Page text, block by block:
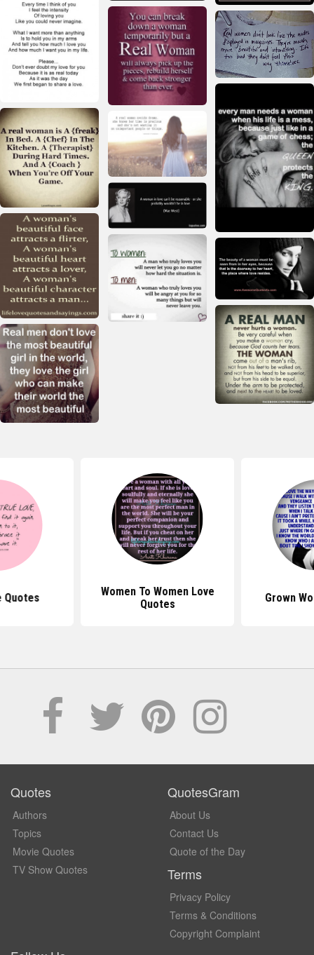
Quotes
Women To Women Love
Quotes
Grown
Quotes
Authors
Topics
Movie Quotes
TV Show Quotes
QuotesGram
About Us
Contact Us
Quote of the Day
Terms
Privacy Policy
Terms & Conditions
Copyright Complaint